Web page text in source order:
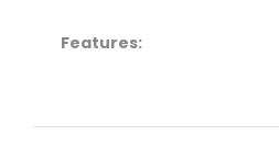
Features:
airflow